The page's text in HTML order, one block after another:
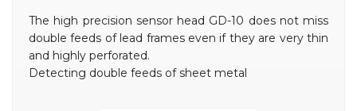
The high precision sensor head GD-10 does not miss
double feeds of lead frames even if they are very thin
and highly perforated.
Detecting double feeds of sheet metal